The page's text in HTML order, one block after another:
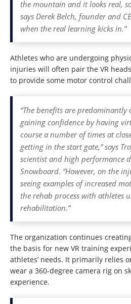
the mountain and it looks real,
says Derek Belch, founder and
when the real learning kicks in.”
Athletes who are undergoing
injuries will often pair the VR
to provide some motor control
“The benefits are predominantly
gaining confidence by having
course a number of times at
getting in the start gate,” says
scientist and high performance
Snowboard. “However, on the
seeing examples of increased
the rehab process with athletes
rehabilitation.”
The organization continues
the basis for new VR training
athletes’ needs. It primarily relies
wear a 360-degree camera rig on
experience.